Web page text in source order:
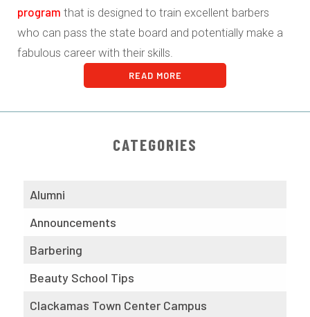
program that is designed to train excellent barbers
who can pass the state board and potentially make a
fabulous career with their skills.
READ MORE
CATEGORIES
Alumni
Announcements
Barbering
Beauty School Tips
Clackamas Town Center Campus